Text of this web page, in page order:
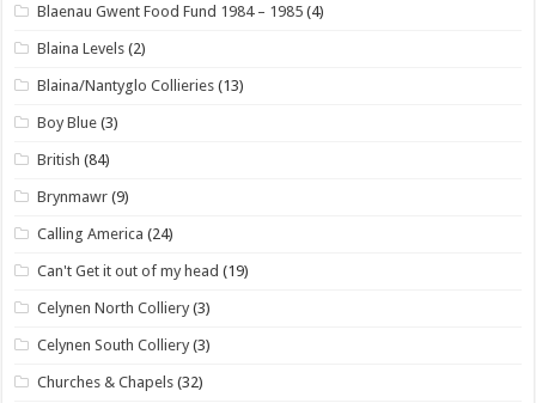
Blaenau Gwent Food Fund 1984 – 1985 (4)
Blaina Levels (2)
Blaina/Nantyglo Collieries (13)
Boy Blue (3)
British (84)
Brynmawr (9)
Calling America (24)
Can't Get it out of my head (19)
Celynen North Colliery (3)
Celynen South Colliery (3)
Churches & Chapels (32)